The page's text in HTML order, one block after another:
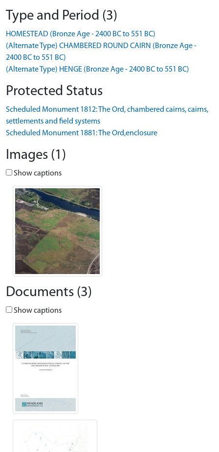
Type and Period (3)
HOMESTEAD (Bronze Age - 2400 BC to 551 BC)
(Alternate Type) CHAMBERED ROUND CAIRN (Bronze Age -
2400 BC to 551 BC)
(Alternate Type) HENGE (Bronze Age - 2400 BC to 551 BC)
Protected Status
Scheduled Monument 1812: The Ord, chambered cairns, cairns,
settlements and field systems
Scheduled Monument 1881: The Ord,enclosure
Images (1)
Show captions
Documents (3)
Show captions